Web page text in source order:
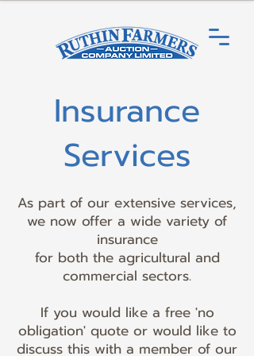
Insurance
Services
As part of our extensive services,
we now offer a wide variety of
insurance
for both the agricultural and
commercial sectors.
If you would like a free 'no
obligation' quote or would like to
discuss this with a member of our